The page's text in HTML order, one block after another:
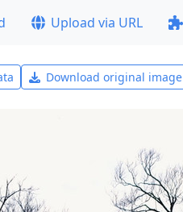
Upload via URL
Download original image